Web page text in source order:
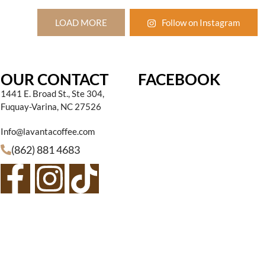
LOAD MORE Follow on Instagram
OUR CONTACT
1441 E. Broad St., Ste 304,
Fuquay-Varina, NC 27526
Info@lavantacoffee.com
(862) 881 4683
FACEBOOK